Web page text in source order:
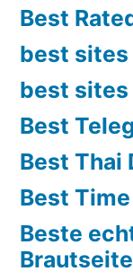
Best
best sites
best
Best
Best Thai
Best
Beste